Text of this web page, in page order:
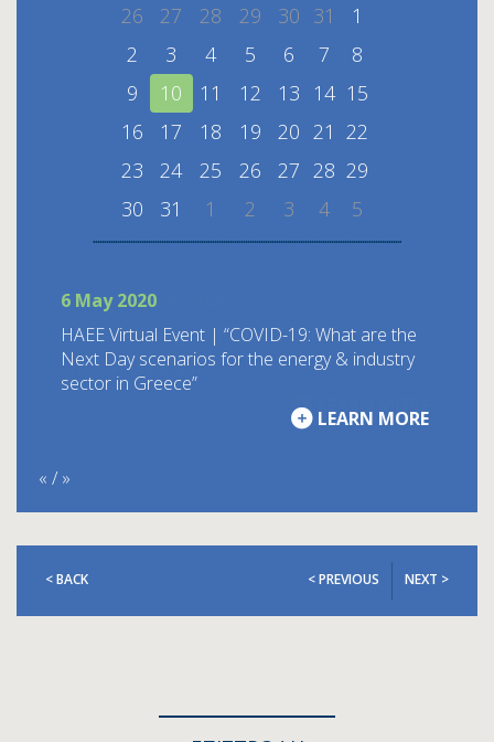
26
27 28 29 30 31
1
2
3 4 5 6 7
8
9
10 11 12 13 14 15
16
17 18 19 20 21 22
23
24 25 26 27 28 29
30
31 1 2 3 4 5
6 May 2020
ΗΑΕΕ Virtual Event | “COVID-19: What are the
Next Day scenarios for the energy & industry
sector in Greece”
LEARN MORE
« / »
< BACK < PREVIOUS NEXT >